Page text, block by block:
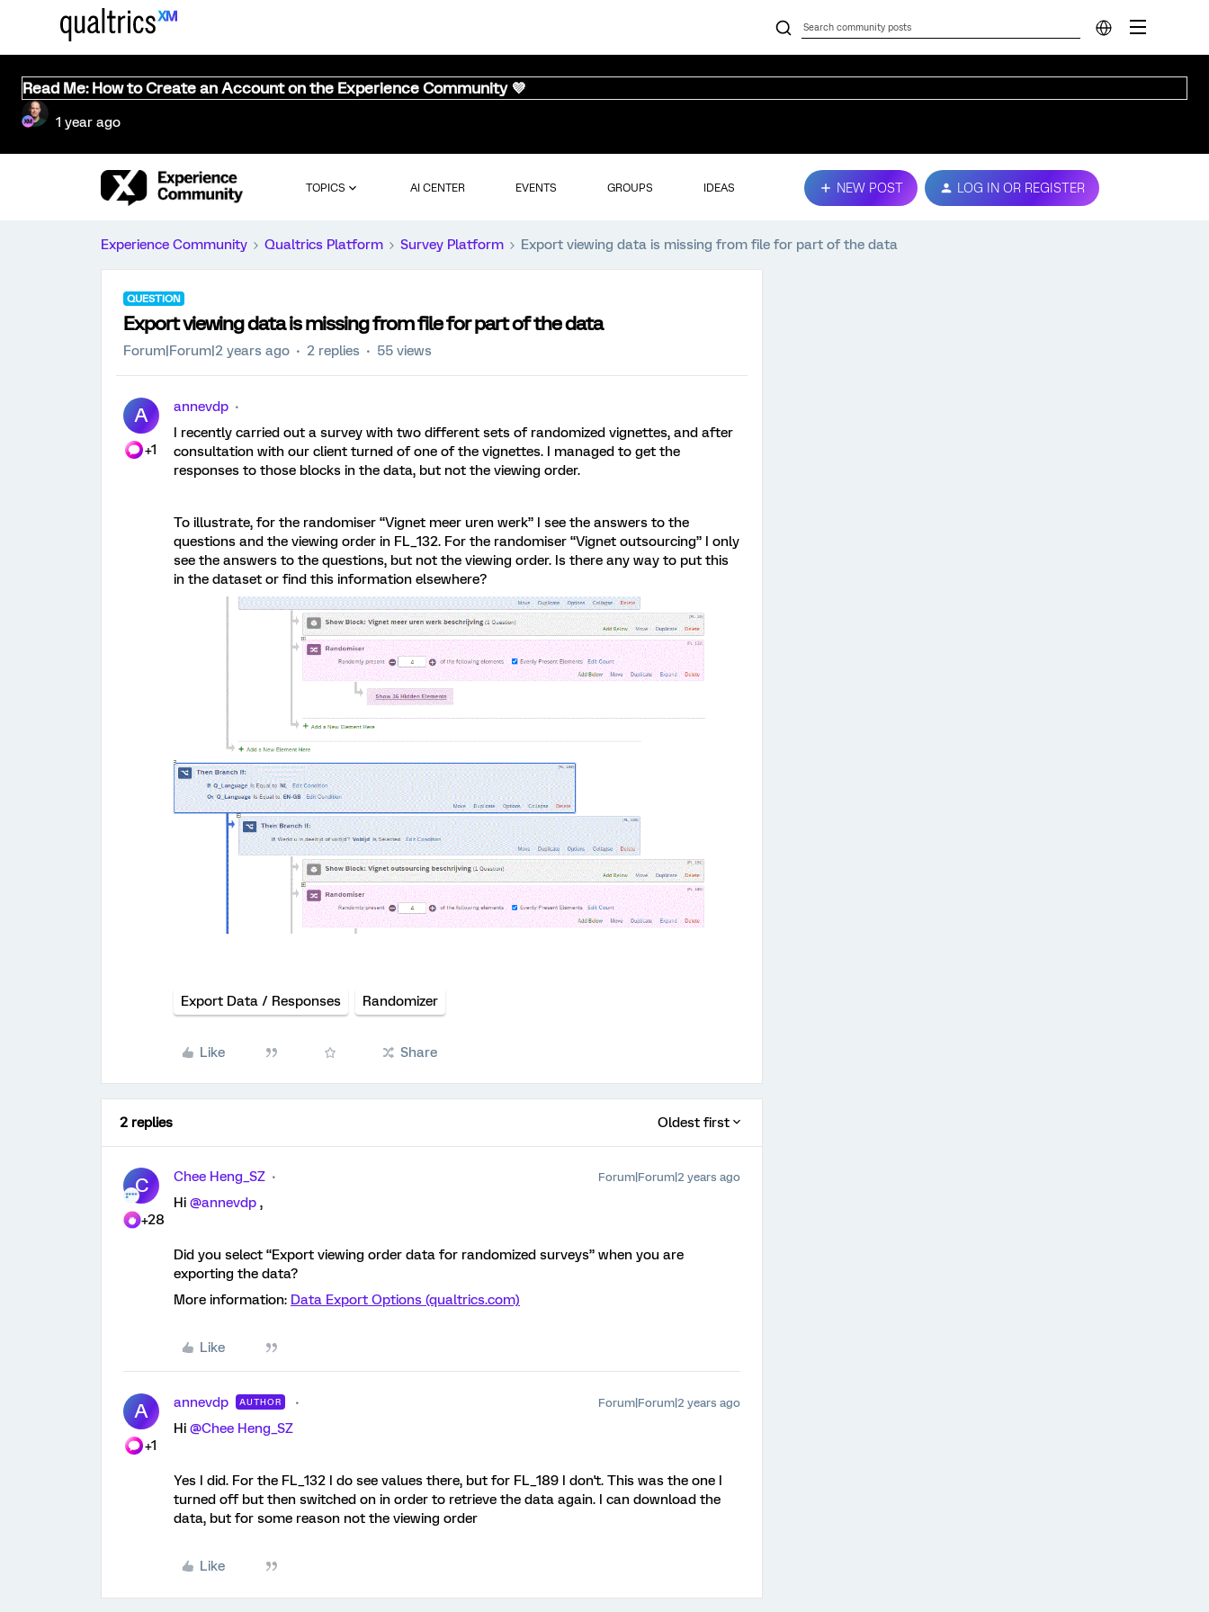
Read Me: How to Create an Account on the Experience Community 💜
1 year ago
TOPICS AI CENTER EVENTS GROUPS IDEAS NEW POST LOG IN OR REGISTER
Experience Community Qualtrics Platform Survey Platform Export viewing data is missing from file for part of the data
QUESTION
Export viewing data is missing from file for part of the data
Forum|Forum|2 years ago 2 replies 55 views
A
+1
annevdp
I recently carried out a survey with two different sets of randomized vignettes, and after
consultation with our client turned of one of the vignettes. I managed to get the
responses to those blocks in the data, but not the viewing order.
To illustrate, for the randomiser “Vignet meer uren werk” I see the answers to the
questions and the viewing order in FL_132. For the randomiser “Vignet outsourcing” I only
see the answers to the questions, but not the viewing order. Is there any way to put this
in the dataset or find this information elsewhere?
Export Data / Responses Randomizer
Like Share
2 replies Oldest first
C
+28
Chee Heng_SZ Forum|Forum|2 years ago
Hi @annevdp ,
Did you select “Export viewing order data for randomized surveys” when you are
exporting the data?
More information: Data Export Options (qualtrics.com)
Like
A
+1
annevdp AUTHOR Forum|Forum|2 years ago
Hi @Chee Heng_SZ
Yes I did. For the FL_132 I do see values there, but for FL_189 I don't. This was the one I
turned off but then switched on in order to retrieve the data again. I can download the
data, but for some reason not the viewing order
Like